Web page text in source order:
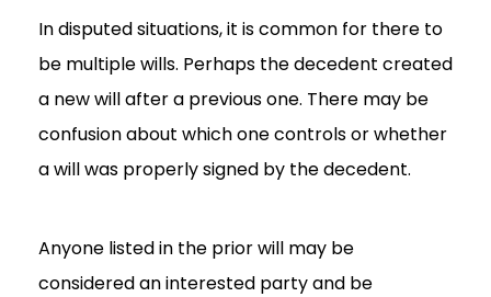
In disputed situations, it is common for there to
be multiple wills. Perhaps the decedent created
a new will after a previous one. There may be
confusion about which one controls or whether
a will was properly signed by the decedent.
Anyone listed in the prior will may be
considered an interested party and be